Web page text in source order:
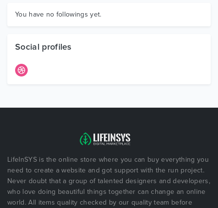
Graphics
You have no followings yet.
Social profiles
LifeInSYS is the online store where you can buy everything you
need to create a website and got support with the run project.
Never doubt that a group of talented designers and developers,
who love doing beautiful things together can change an online
world. All items quality checked by our quality team before